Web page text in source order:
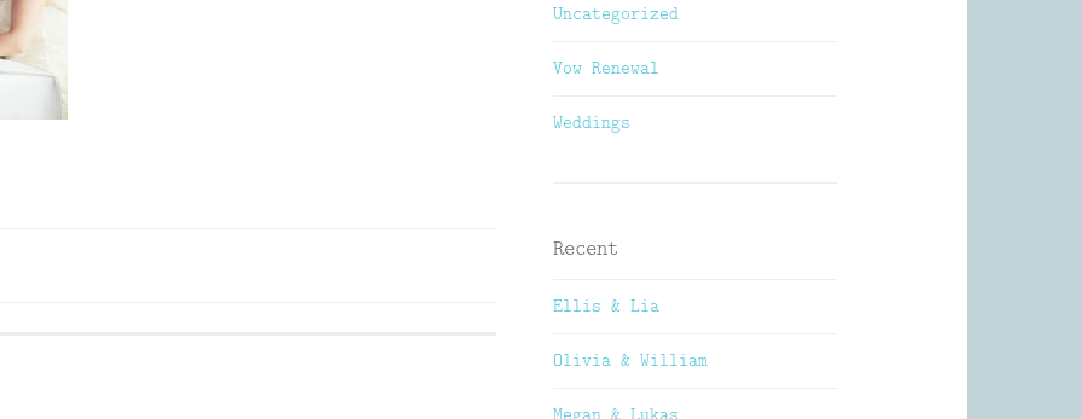
Uncategorized
Vow Renewal
Weddings
Recent
Ellis & Lia
Olivia & William
Megan & Lukas